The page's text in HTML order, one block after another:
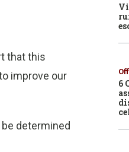
that this
improve our
determined
6